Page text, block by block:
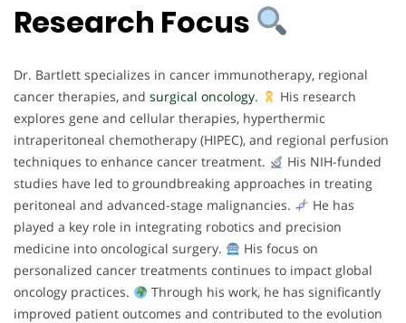
Research Focus
Dr. Bartlett specializes in cancer immunotherapy, regional
cancer therapies, and surgical oncology.
His research
explores gene and cellular therapies, hyperthermic
intraperitoneal chemotherapy (HIPEC), and regional perfusion
techniques to enhance cancer treatment.
His NIH-funded
studies have led to groundbreaking approaches in treating
peritoneal and advanced-stage malignancies.
He has
played a key role in integrating robotics and precision
medicine into oncological surgery.
His focus on
personalized cancer treatments continues to impact global
oncology practices.
Through his work, he has significantly
improved patient outcomes and contributed to the evolution